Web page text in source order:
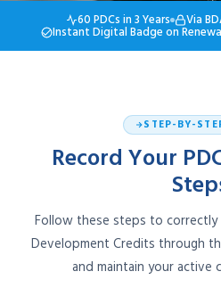
60 PDCs in 3 Years Via
Instant Digital Badge on
STEP-BY-
Record Your
Follow these steps to correctly
Development Credits through
and maintain your active